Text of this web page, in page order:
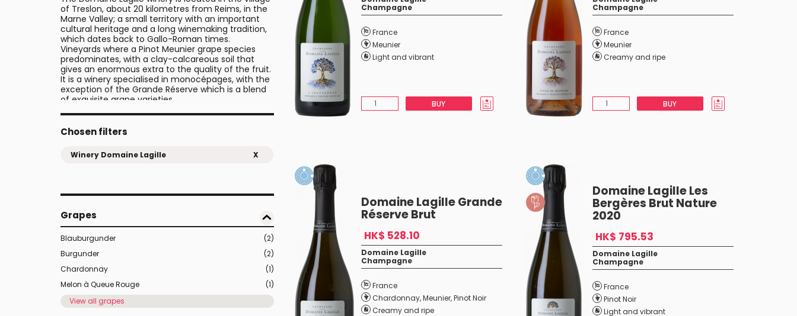
of Treslon, about 20 kilometres from Reims, in the
Marne Valley; a small territory with an important
cultural heritage and a long winemaking tradition,
which dates back to Gallo-Roman times.
Vineyards where a Pinot Meunier grape species
predominates, with a clay-calcareous soil that
gives an enormous extra to the quality of the fruit.
It is a winery specialised in monocépages, with the
exception of the Grande Réserve which is a blend
of exquisite grape varieties.
done in the traditional way with their own horses.
peas that contribute to the aroma and flavour of
the wine.
Chosen filters
Winery Domaine Lagille X
Grapes
Blauburgunder
(2)
Burgunder
(2)
Chardonnay
(1)
Melon à Queue Rouge
(1)
View all grapes
Champagne
France
Meunier
Light and vibrant
BUY
Champagne
France
Meunier
Creamy and ripe
BUY
Domaine Lagille Grande
Réserve Brut
HK$ 528.10
Domaine Lagille
Champagne
France
Chardonnay,Meunier,Pinot Noir
Creamy and ripe
Domaine Lagille Les
Bergères Brut Nature
2020
HK$ 795.53
Domaine Lagille
Champagne
France
Pinot Noir
Light and vibrant